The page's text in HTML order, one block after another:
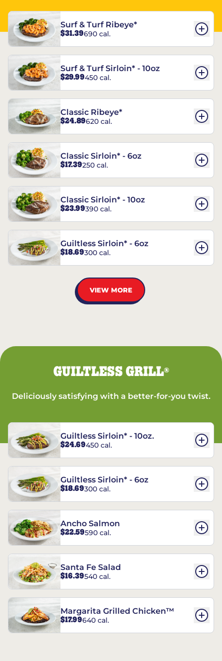
Surf & Turf Ribeye*
$31.39690 cal.
Surf & Turf Sirloin* - 10oz
$29.99450 cal.
Classic Ribeye*
$24.89620 cal.
Classic Sirloin* - 6oz
$17.39250 cal.
Classic Sirloin* - 10oz
$23.99390 cal.
Guiltless Sirloin* - 6oz
$18.69300 cal.
VIEW MORE
GUILTLESS GRILL®
Deliciously satisfying with a better-for-you twist.
Guiltless Sirloin* - 10oz.
$24.69450 cal.
Guiltless Sirloin* - 6oz
$18.69300 cal.
Ancho Salmon
$22.59590 cal.
Santa Fe Salad
$16.39540 cal.
Margarita Grilled Chicken™
$17.99640 cal.